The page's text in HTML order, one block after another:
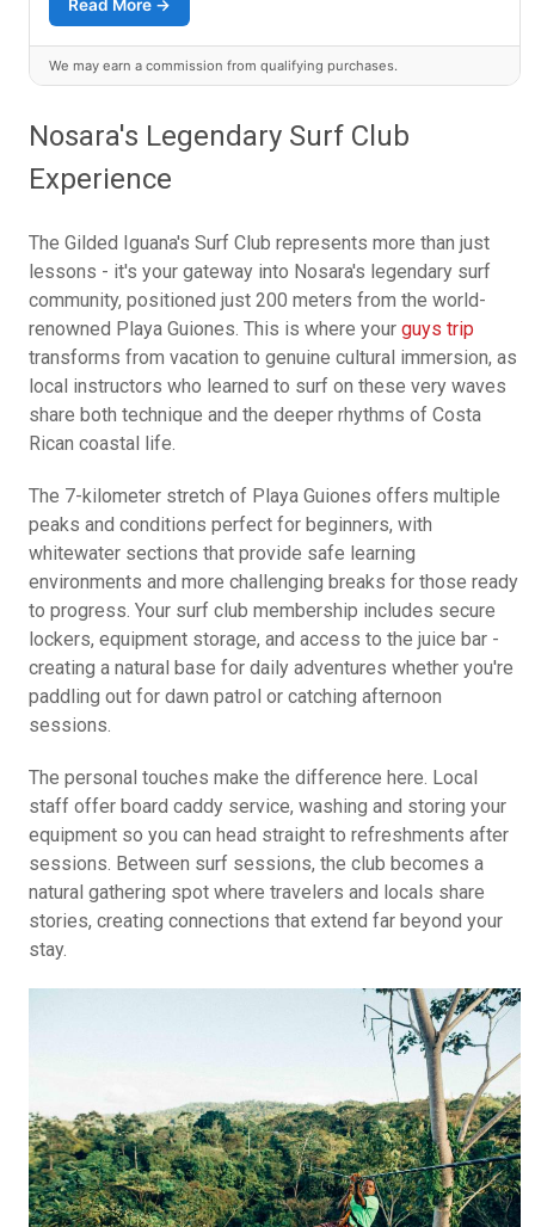
Read More →
We may earn a commission from qualifying purchases.
Nosara's Legendary Surf Club
Experience
The Gilded Iguana's Surf Club represents more than just
lessons - it's your gateway into Nosara's legendary surf
community, positioned just 200 meters from the world-
renowned Playa Guiones. This is where your guys trip
transforms from vacation to genuine cultural immersion, as
local instructors who learned to surf on these very waves
share both technique and the deeper rhythms of Costa
Rican coastal life.
The 7-kilometer stretch of Playa Guiones offers multiple
peaks and conditions perfect for beginners, with
whitewater sections that provide safe learning
environments and more challenging breaks for those ready
to progress. Your surf club membership includes secure
lockers, equipment storage, and access to the juice bar -
creating a natural base for daily adventures whether you're
paddling out for dawn patrol or catching afternoon
sessions.
The personal touches make the difference here. Local
staff offer board caddy service, washing and storing your
equipment so you can head straight to refreshments after
sessions. Between surf sessions, the club becomes a
natural gathering spot where travelers and locals share
stories, creating connections that extend far beyond your
stay.